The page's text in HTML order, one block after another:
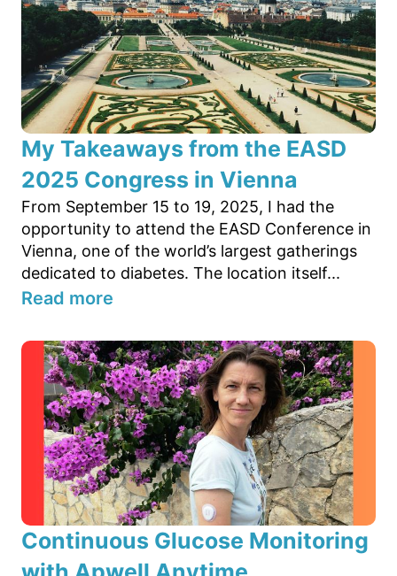
My Takeaways from the EASD
2025 Congress in Vienna
From September 15 to 19, 2025, I had the
opportunity to attend the EASD Conference in
Vienna, one of the world’s largest gatherings
dedicated to diabetes. The location itself...
Read more
Continuous Glucose Monitoring